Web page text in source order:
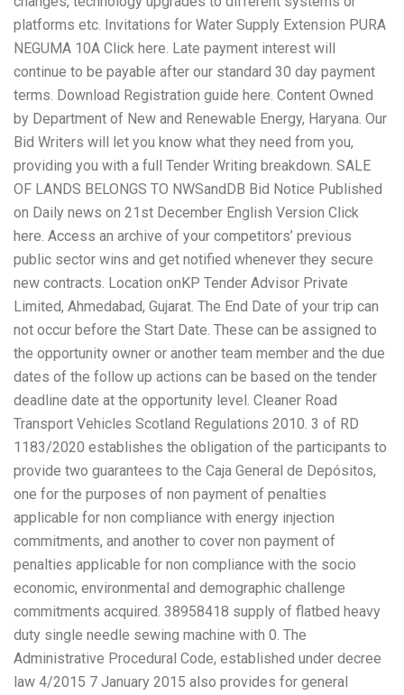
platforms etc. Invitations for Water Supply Extension PURA
NEGUMA 10A Click here. Late payment interest will
continue to be payable after our standard 30 day payment
terms. Download Registration guide here. Content Owned
by Department of New and Renewable Energy, Haryana. Our
Bid Writers will let you know what they need from you,
providing you with a full Tender Writing breakdown. SALE
OF LANDS BELONGS TO NWSandDB Bid Notice Published
on Daily news on 21st December English Version Click
here. Access an archive of your competitors’ previous
public sector wins and get notified whenever they secure
new contracts. Location onKP Tender Advisor Private
Limited, Ahmedabad, Gujarat. The End Date of your trip can
not occur before the Start Date. These can be assigned to
the opportunity owner or another team member and the due
dates of the follow up actions can be based on the tender
deadline date at the opportunity level. Cleaner Road
Transport Vehicles Scotland Regulations 2010. 3 of RD
1183/2020 establishes the obligation of the participants to
provide two guarantees to the Caja General de Depósitos,
one for the purposes of non payment of penalties
applicable for non compliance with energy injection
commitments, and another to cover non payment of
penalties applicable for non compliance with the socio
economic, environmental and demographic challenge
commitments acquired. 38958418 supply of flatbed heavy
duty single needle sewing machine with 0. The
Administrative Procedural Code, established under decree
law 4/2015 7 January 2015 also provides for general